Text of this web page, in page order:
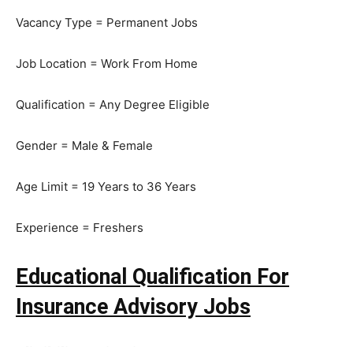
Vacancy Type = Permanent Jobs
Job Location = Work From Home
Qualification = Any Degree Eligible
Gender = Male & Female
Age Limit = 19 Years to 36 Years
Experience = Freshers
Educational Qualification For
Insurance Advisory Jobs